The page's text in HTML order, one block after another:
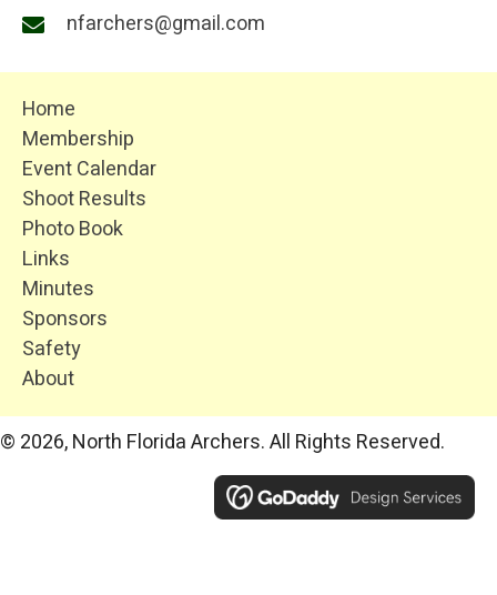
nfarchers@gmail.com
Home
Membership
Event Calendar
Shoot Results
Photo Book
Links
Minutes
Sponsors
Safety
About
© 2026, North Florida Archers. All Rights Reserved.